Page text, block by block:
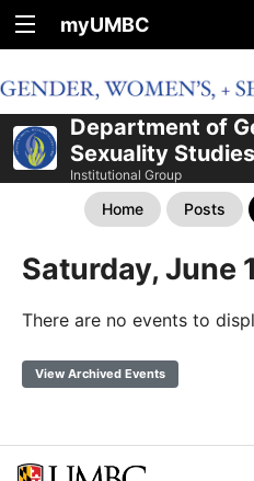
myUMBC
Department of
Sexuality Studies
Institutional Group
Home Posts
Saturday, June
There are no events to
View Archived Events